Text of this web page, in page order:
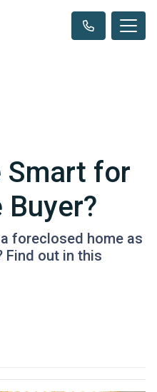
Smart for
foreclosed home as
Find out in this